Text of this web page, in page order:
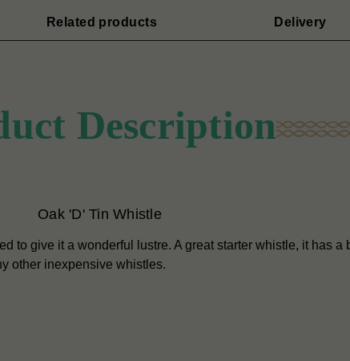
Related products Delivery
Description
Oak 'D' Tin Whistle
to give it a wonderful lustre. A great starter whistle, it has a
other inexpensive whistles.